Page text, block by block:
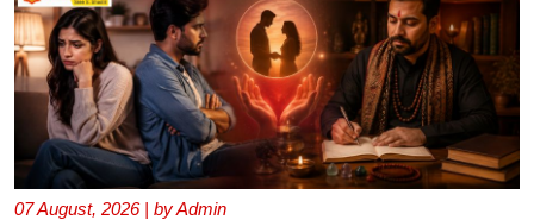
07 August, 2026 | by Admin